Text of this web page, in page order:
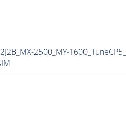
2500_MY-